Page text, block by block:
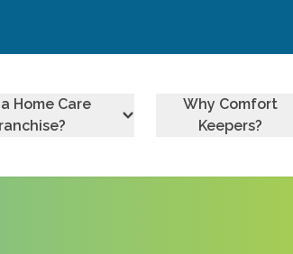
Home Care
Why Comfort
Keepers?